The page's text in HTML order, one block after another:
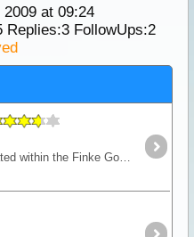
at 09:24
Replies:3FollowUps:2
Finke Gorge is located within the Finke Gorge NP south of the West MacDonnell Ranges in the Alice Springs region. The most popular attraction is Boggy Hole, a permanent billabong of the Finke River.